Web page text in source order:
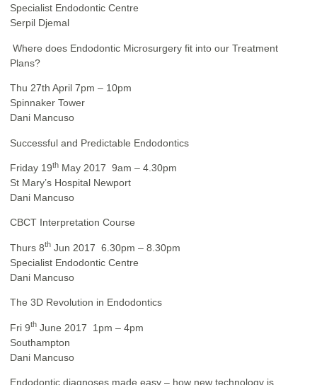
Specialist Endodontic Centre
Serpil Djemal
Where does Endodontic Microsurgery fit into our Treatment
Plans?
Thu 27th April 7pm – 10pm
Spinnaker Tower
Dani Mancuso
Successful and Predictable Endodontics
Friday 19th May 2017 9am – 4.30pm
St Mary’s Hospital Newport
Dani Mancuso
CBCT Interpretation Course
Thurs 8th Jun 2017 6.30pm – 8.30pm
Specialist Endodontic Centre
Dani Mancuso
The 3D Revolution in Endodontics
Fri 9th June 2017 1pm – 4pm
Southampton
Dani Mancuso
Endodontic diagnoses made easy – how new technology is